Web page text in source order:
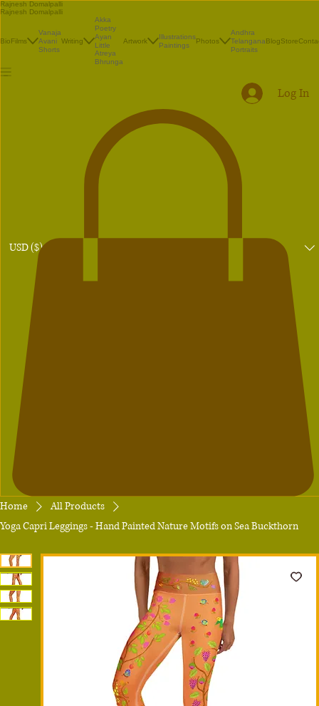
Rajnesh Domalpalli
Rajnesh Domalpalli
BioFilms
Vanaja
Avani
Shorts
Writing
Akka
Poetry
Ayan
Little
Atreya
Bhrunga
Artwork
Illustrations
Paintings
Photos
Andhra
Telangana
Portraits
BlogStore
USD ($)
Log In
Home
All Products
Yoga Capri Leggings - Hand Painted Nature Motifs on Sea Buckthorn